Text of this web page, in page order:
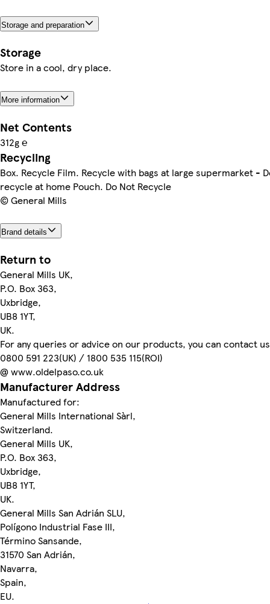
Storage and preparation
Storage
Store in a cool, dry place.
More information
Net Contents
312g ℮
Recycling
Box. Recycle Film. Recycle with bags at large supermarket -
recycle at home Pouch. Do Not Recycle
© General Mills
Brand details
Return to
General Mills UK,
P.O. Box 363,
Uxbridge,
UB8 1YT,
UK.
For any queries or advice on our products, you can contact
0800 591 223(UK) / 1800 535 115(ROI)
@ www.oldelpaso.co.uk
Manufacturer Address
Manufactured for:
General Mills International Sàrl,
Switzerland.
General Mills UK,
P.O. Box 363,
Uxbridge,
UB8 1YT,
UK.
General Mills San Adrián SLU,
Polígono Industrial Fase III,
Término Sansande,
31570 San Adrián,
Navarra,
Spain,
EU.